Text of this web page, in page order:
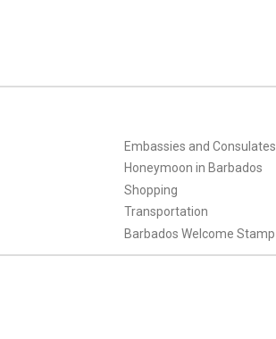
Embassies and Consulates
Honeymoon in Barbados
Shopping
Transportation
Barbados Welcome Stamp